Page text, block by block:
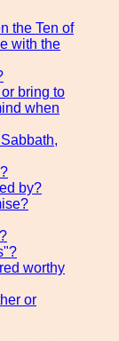
the Ten of
with the
bring to
when
by?
worthy
or